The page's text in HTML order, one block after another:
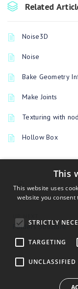
Related
Noise3D
Noise
Bake Geometry
Make Joints
Texturing with
Hollow Box
Folders Structure
This
This website uses
website you consent
STRICTLY
TARGETING
UNCLASSIFIED